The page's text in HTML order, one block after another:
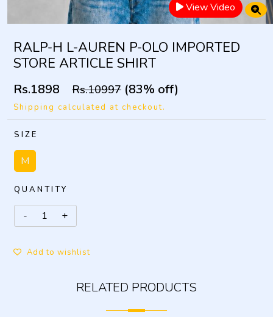
View Video
RALP-H L-AUREN P-OLO IMPORTED
STORE ARTICLE SHIRT
Rs.1898 Rs.10997 (83% off)
Shipping calculated at checkout.
SIZE
M
QUANTITY
Add to wishlist
RELATED PRODUCTS